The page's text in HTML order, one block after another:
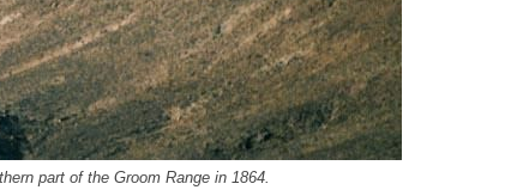
part of the Groom Range in 1864.